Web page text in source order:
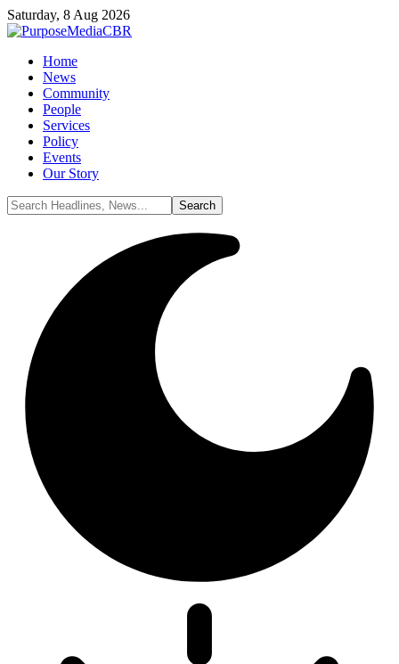
Saturday, 8 Aug 2026
Home
News
Community
People
Services
Policy
Events
Our Story